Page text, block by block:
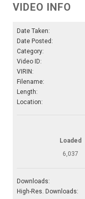
VIDEO INFO
Date Taken:
Date Posted:
Category:
Video ID:
VIRIN:
Filename:
Length:
Location:
Loaded
6,037
Downloads:
High-Res. Downloads: